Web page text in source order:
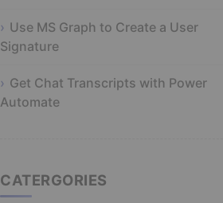
Use MS Graph to Create a User
Signature
Get Chat Transcripts with Power
Automate
CATERGORIES